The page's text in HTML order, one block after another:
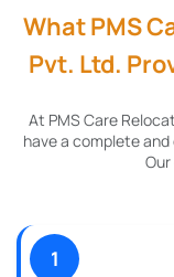
What PMS
Pvt. Ltd.
At PMS Care
have a complete
1